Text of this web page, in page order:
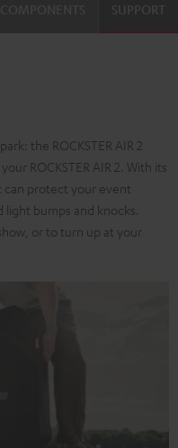
SUPPORT
the ROCKSTER AIR 2
ROCKSTER AIR 2. With its
protect your event
bumps and knocks.
or to turn up at your